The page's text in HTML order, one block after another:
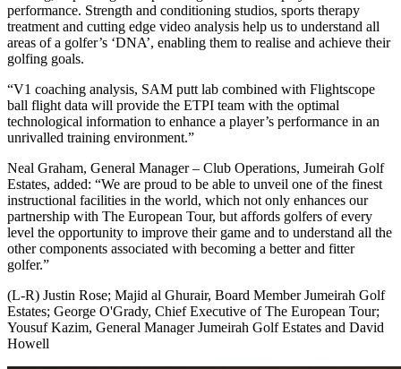
performance. Strength and conditioning studios, sports therapy
treatment and cutting edge video analysis help us to understand all
areas of a golfer’s ‘DNA’, enabling them to realise and achieve their
golfing goals.
“V1 coaching analysis, SAM putt lab combined with Flightscope
ball flight data will provide the ETPI team with the optimal
technological information to enhance a player’s performance in an
unrivalled training environment.”
Neal Graham, General Manager – Club Operations, Jumeirah Golf
Estates, added: “We are proud to be able to unveil one of the finest
instructional facilities in the world, which not only enhances our
partnership with The European Tour, but affords golfers of every
level the opportunity to improve their game and to understand all the
other components associated with becoming a better and fitter
golfer.”
(L-R) Justin Rose; Majid al Ghurair, Board Member Jumeirah Golf
Estates; George O'Grady, Chief Executive of The European Tour;
Yousuf Kazim, General Manager Jumeirah Golf Estates and David
Howell